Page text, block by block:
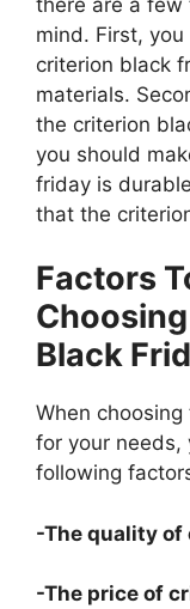
mind. First,
criterion black
materials.
the criterion
you should
friday is
that the
Factors
Black
When
for your needs,
following
-The quality
-The price of